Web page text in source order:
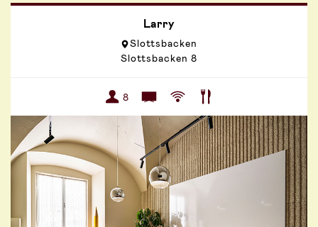
Larry
Slottsbacken
Slottsbacken 8
8